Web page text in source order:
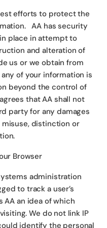
efforts to protect the
AA has security
place in attempt to
and alteration of
us or we obtain from
of your information is
beyond the control of
that AA shall not
party for any damages
distinction or
Browser
administration
to track a user’s
AA an idea of which
We do not link IP
identify the personal